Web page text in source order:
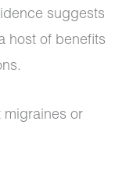
suggests
host of benefits
migraines or